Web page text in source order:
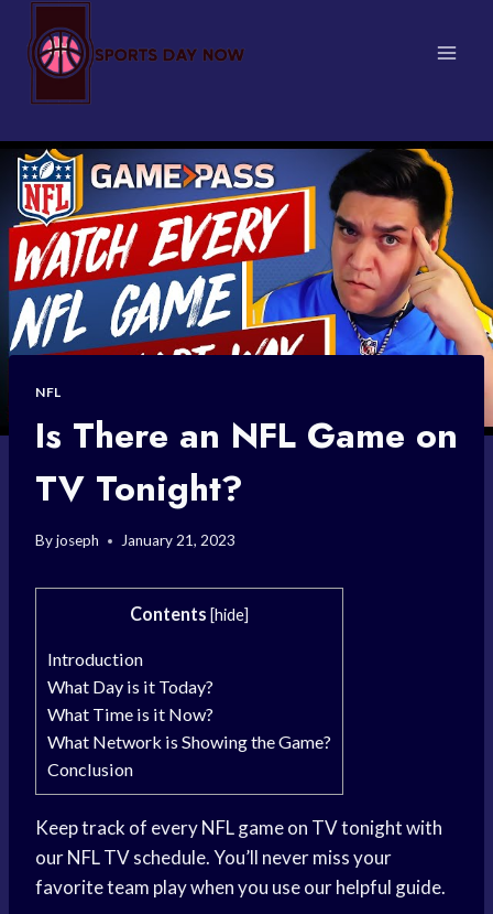
content
NFL
Is There an NFL Game on
TV Tonight?
Byjoseph January 21, 2023
Contents [hide]
Introduction
What Day is it Today?
What Time is it Now?
What Network is Showing the Game?
Conclusion
Keep track of every NFL game on TV tonight with
our NFL TV schedule. You’ll never miss your
favorite team play when you use our helpful guide.